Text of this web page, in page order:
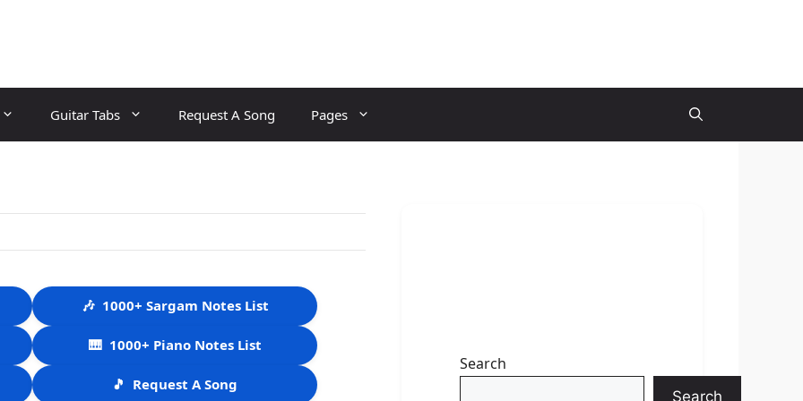
Guitar Tabs Request A Song Pages
🎶 1000+ Sargam Notes List
🎹 1000+ Piano Notes List
🎵 Request A Song
Search
Search